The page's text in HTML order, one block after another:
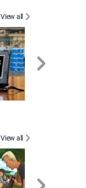
View all
View all